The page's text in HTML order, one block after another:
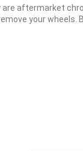
aftermarket
your wheels.